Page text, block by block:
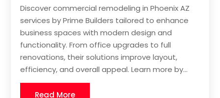
Discover commercial remodeling in Phoenix AZ
services by Prime Builders tailored to enhance
business spaces with modern design and
functionality. From office upgrades to full
renovations, their solutions improve layout,
efficiency, and overall appeal. Learn more by...
Read More